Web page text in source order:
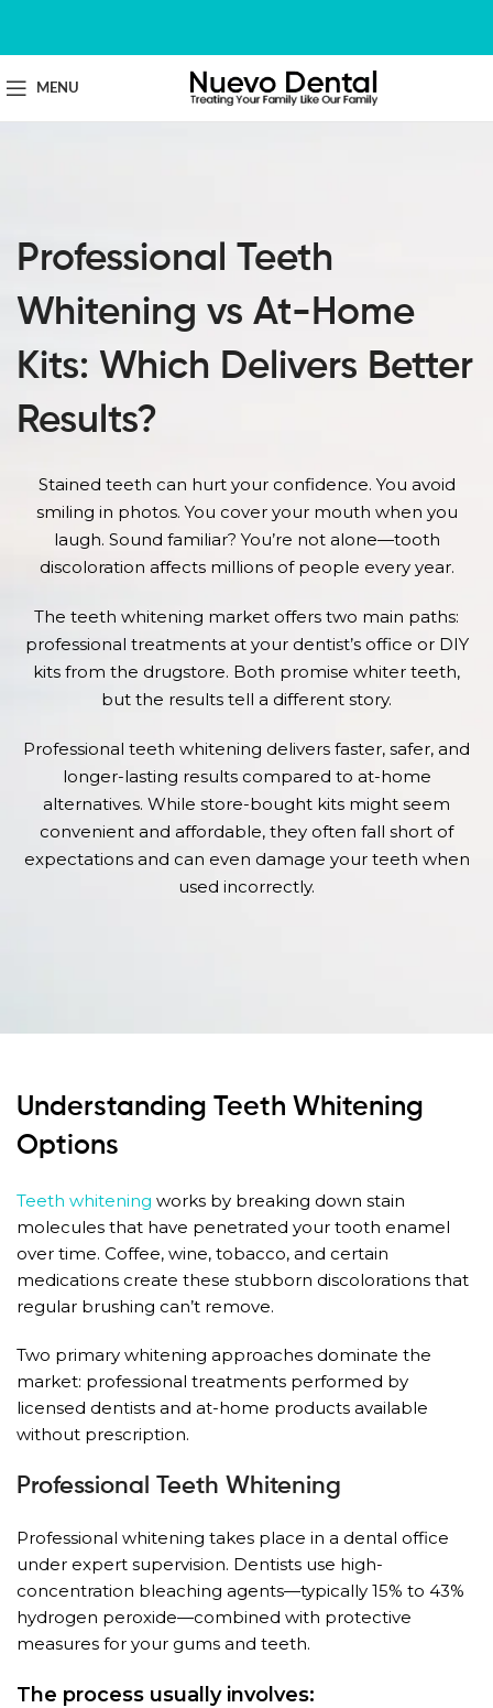
MENU
Professional Teeth
Whitening vs At-Home
Kits: Which Delivers Better
Results?
Stained teeth can hurt your confidence. You avoid
smiling in photos. You cover your mouth when you
laugh. Sound familiar? You’re not alone—tooth
discoloration affects millions of people every year.
The teeth whitening market offers two main paths:
professional treatments at your dentist’s office or DIY
kits from the drugstore. Both promise whiter teeth,
but the results tell a different story.
Professional teeth whitening delivers faster, safer, and
longer-lasting results compared to at-home
alternatives. While store-bought kits might seem
convenient and affordable, they often fall short of
expectations and can even damage your teeth when
used incorrectly.
Understanding Teeth Whitening
Options
Teeth whitening works by breaking down stain
molecules that have penetrated your tooth enamel
over time. Coffee, wine, tobacco, and certain
medications create these stubborn discolorations that
regular brushing can’t remove.
Two primary whitening approaches dominate the
market: professional treatments performed by
licensed dentists and at-home products available
without prescription.
Professional Teeth Whitening
Professional whitening takes place in a dental office
under expert supervision. Dentists use high-
concentration bleaching agents—typically 15% to 43%
hydrogen peroxide—combined with protective
measures for your gums and teeth.
The process usually involves: